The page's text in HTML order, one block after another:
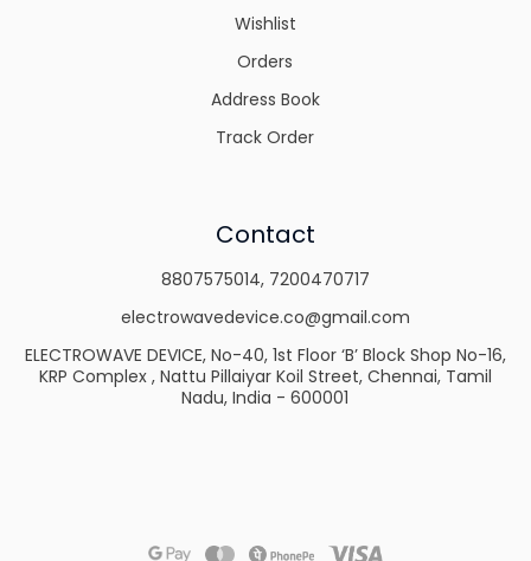
Wishlist
Orders
Address Book
Track Order
Contact
8807575014, 7200470717
electrowavedevice.co@gmail.com
ELECTROWAVE DEVICE, No-40, 1st Floor ‘B’ Block Shop No-16,
KRP Complex , Nattu Pillaiyar Koil Street, Chennai, Tamil
Nadu, India - 600001